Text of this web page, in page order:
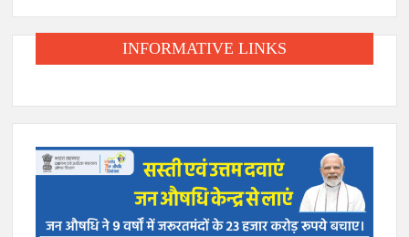
INFORMATIVE LINKS